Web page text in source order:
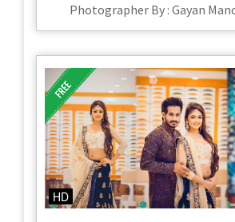
Photographer By : Gayan
HD